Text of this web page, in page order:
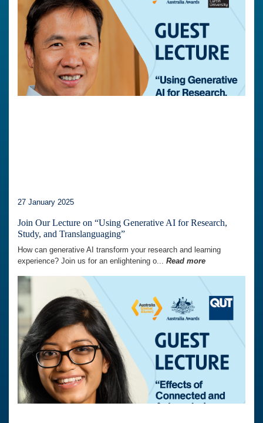
27 January 2025
Join Our Lecture on “Using Generative AI for Research,
Study, and Translanguaging”
How can generative AI transform your research and learning
experience? Join us for an enlightening o... Read more